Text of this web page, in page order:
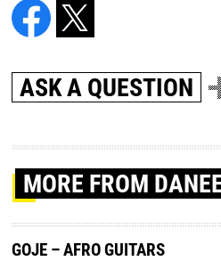
ASK A QUESTION
MORE FROM
GOJE – AFRO GUITARS